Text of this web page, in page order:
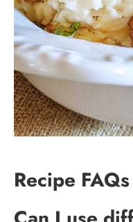
Recipe FAQs